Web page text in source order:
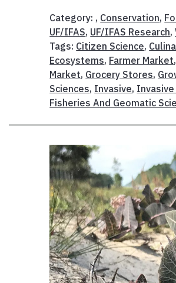
Category: , Conservation,
UF/IFAS, UF/IFAS Research,
Tags: Citizen Science,
Ecosystems, Farmer Market,
Market, Grocery Stores,
Sciences, Invasive,
Fisheries And Geomatic